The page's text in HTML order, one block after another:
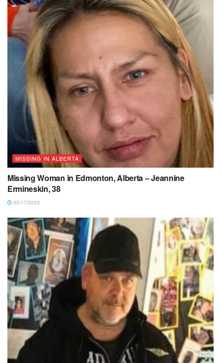
MISSING IN ALBERTA
Missing Woman in Edmonton, Alberta – Jeannine
Ermineskin, 38
03/17/2022